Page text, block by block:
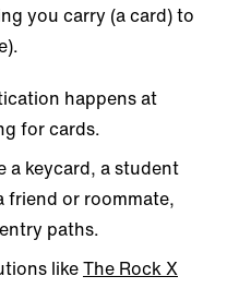
you carry (a card) to
happens at
for cards.
a keycard, a student
friend or roommate,
paths.
likeThe Rock X